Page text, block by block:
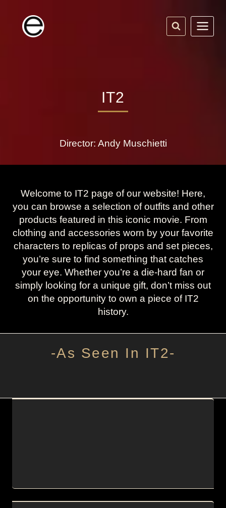
content
IT2
Director: Andy Muschietti
Welcome to IT2 page of our website! Here,
you can browse a selection of outfits and other
products featured in this iconic movie. From
clothing and accessories worn by your favorite
characters to replicas of props and set pieces,
you’re sure to find something that catches
your eye. Whether you’re a die-hard fan or
simply looking for a unique gift, don’t miss out
on the opportunity to own a piece of IT2
history.
-As Seen In IT2-